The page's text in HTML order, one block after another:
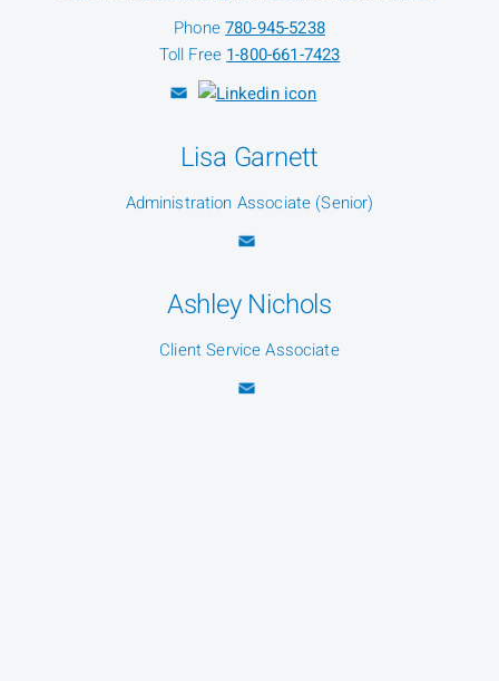
Phone780-945-5238
Toll Free 1-800-661-7423
Lisa Garnett
Administration Associate (Senior)
Ashley Nichols
Client Service Associate